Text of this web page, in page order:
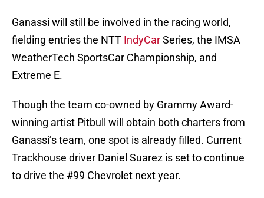
Ganassi will still be involved in the racing world,
fielding entries the NTT IndyCarSeries, the IMSA
WeatherTech SportsCar Championship, and
Extreme E.
Though the team co-owned by Grammy Award-
winning artist Pitbull will obtain both charters from
Ganassi’s team, one spot is already filled. Current
Trackhouse driver Daniel Suarez is set to continue
to drive the #99 Chevrolet next year.